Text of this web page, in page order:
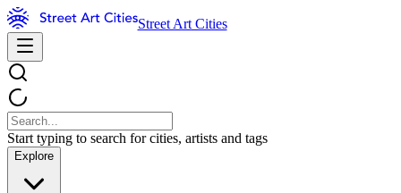
Street Art Cities
Start typing to search for cities, artists and tags
Explore